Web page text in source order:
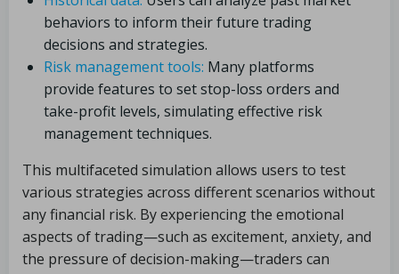
behaviors to inform their future trading
decisions and strategies.
Risk management tools: Many platforms
provide features to set stop-loss orders and
take-profit levels, simulating effective risk
management techniques.
This multifaceted simulation allows users to test
various strategies across different scenarios without
any financial risk. By experiencing the emotional
aspects of trading—such as excitement, anxiety, and
the pressure of decision-making—traders can